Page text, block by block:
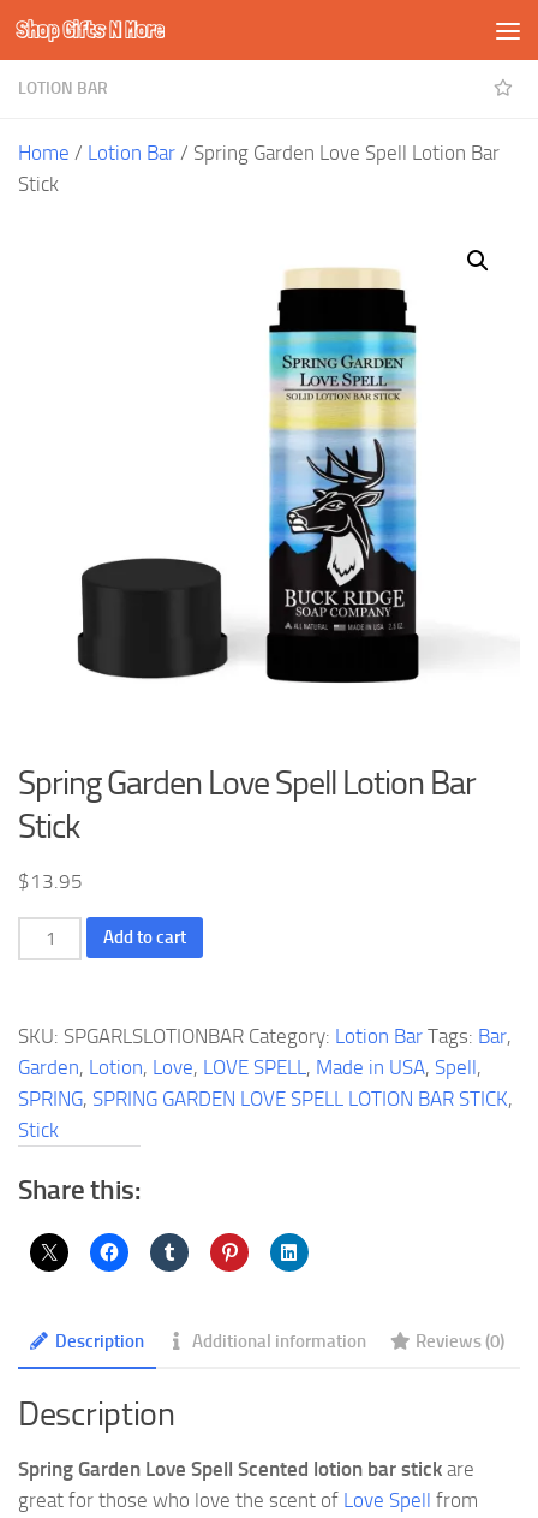
Skip to content
Shop Gifts N More
LOTION BAR
Home / Lotion Bar / Spring Garden Love Spell Lotion Bar
Stick
Spring Garden Love Spell Lotion Bar
Stick
$13.95
Spring
Garden
Spell
Lotion
Bar
Stick
quantity
Add to cart
SKU: SPGARLSLOTIONBAR Category: Lotion Bar Tags: Bar,
Garden, Lotion, Love, LOVE SPELL, Made in USA, Spell,
SPRING, SPRING GARDEN LOVE SPELL LOTION BAR STICK,
Stick
Share this:
Description Additional information Reviews (0)
Description
Spring Garden Love Spell Scented lotion bar stick are
great for those who love the scent of Love Spell from